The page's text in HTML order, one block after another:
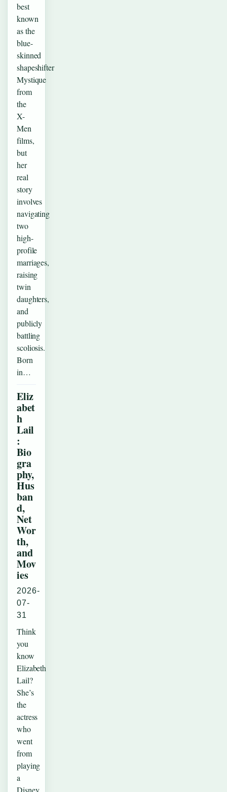
best
known
as the
blue-
skinned
shapeshifter
Mystique
from
the
X-
Men
films,
but
her
real
story
involves
navigating
two
high-
profile
marriages,
raising
twin
daughters,
and
publicly
battling
scoliosis.
Born
in…
Eliz
abet
h
Lail
:
Bio
gra
phy,
Hus
ban
d,
Net
Wor
th,
and
Mov
ies
2026-
07-
31
Think
you
know
Elizabeth
Lail?
She’s
the
actress
who
went
from
playing
a
Disney